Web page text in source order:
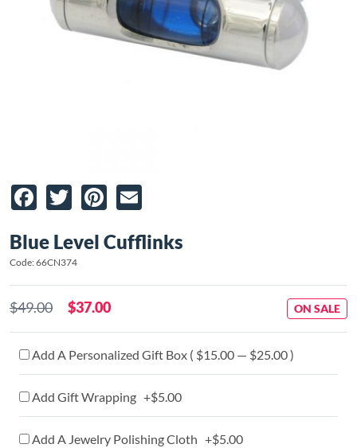
Facebook
TwitterPinterest
Blue Level Cufflinks
Code: 66CN374
$49.00 $37.00 ON SALE
Add A Personalized Gift Box ( $15.00 — $25.00 )
Add Gift Wrapping +$5.00
Add A Jewelry Polishing Cloth +$5.00